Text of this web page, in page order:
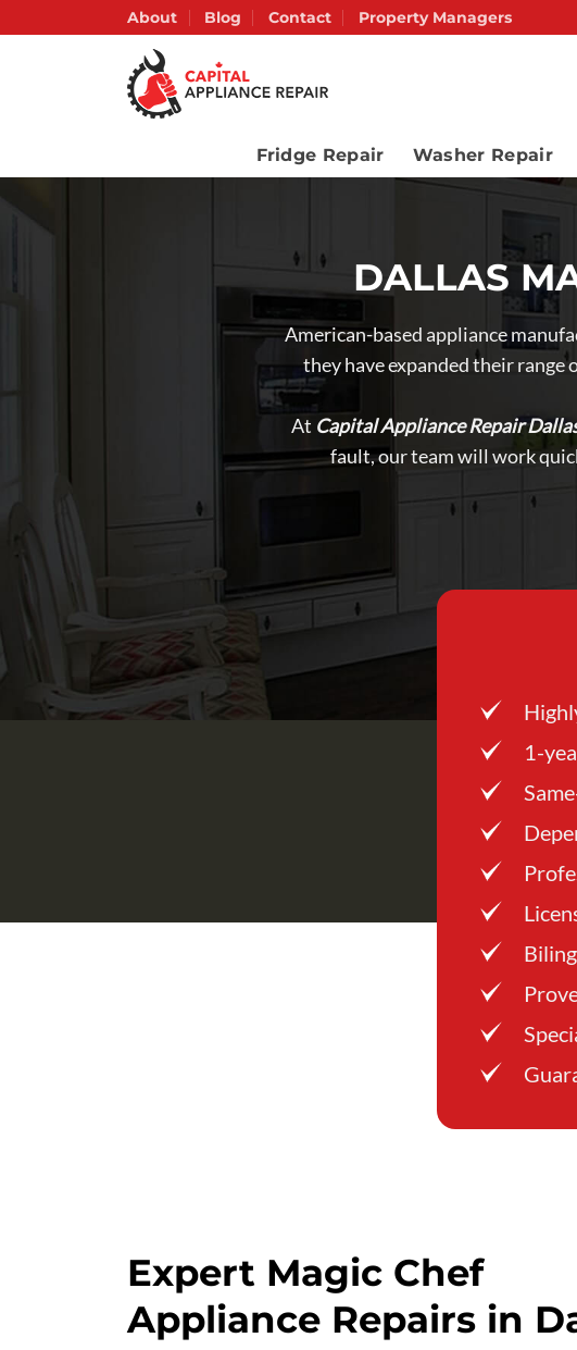
About Blog Contact Property Managers
Fridge Repair Washer Repair
DALLAS
American-based appliance
they have expanded their
At Capital Appliance Repair
fault, our team will work
1-
Expert Magic Chef
Appliance Repairs in